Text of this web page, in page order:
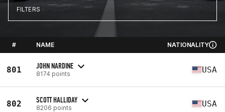
FILTERS
# NAME NATIONALITY
801 JOHN NARDINE
8174 points USA
802 SCOTT HALLIDAY
8206 points USA